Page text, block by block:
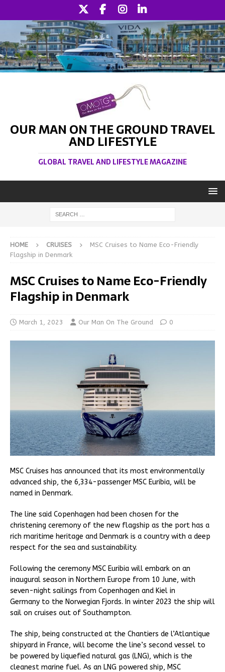
OUR MAN ON THE GROUND TRAVEL
AND LIFESTYLE
GLOBAL TRAVEL AND LIFESTYLE MAGAZINE
HOME CRUISES
MSC Cruises to Name Eco-Friendly
Flagship in Denmark
MSC Cruises to Name Eco-Friendly
Flagship in Denmark
March 1, 2023 Our Man On The Ground 0
MSC Cruises has announced that its most environmentally
advanced ship, the 6,334-passenger MSC Euribia, will be
named in Denmark.
The line said Copenhagen had been chosen for the
christening ceremony of the new flagship as the port has a
rich maritime heritage and Denmark is a country with a deep
respect for the sea and sustainability.
Following the ceremony MSC Euribia will embark on an
inaugural season in Northern Europe from 10 June, with
seven-night sailings from Copenhagen and Kiel in
Germany to the Norwegian Fjords. In winter 2023 the ship will
sail on cruises out of Southampton.
The ship, being constructed at the Chantiers de l’Atlantique
shipyard in France, will become the line’s second vessel to
be powered by liquefied natural gas (LNG), which is the
cleanest marine fuel. As an LNG powered ship, MSC